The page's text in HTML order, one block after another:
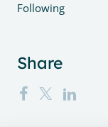
Following
Share